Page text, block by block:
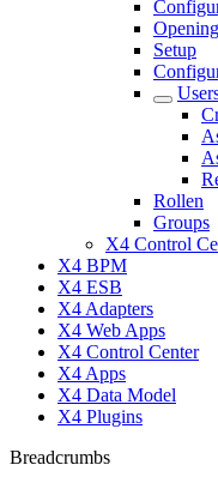
Setup
Rollen
Groups
X4 Control
X4 BPM
X4 ESB
X4 Adapters
X4 Web Apps
X4 Control Center
X4 Apps
X4 Data Model
X4 Plugins
Breadcrumbs